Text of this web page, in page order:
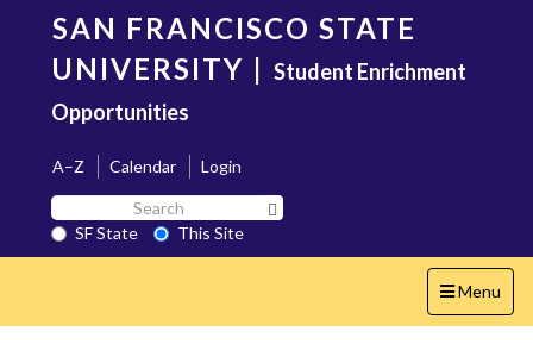
content
SAN FRANCISCO STATE
UNIVERSITY | Student Enrichment
Opportunities
A–Z Calendar
Login
Search
SF
State
SF State
This Site
Toggle
navigation
Menu